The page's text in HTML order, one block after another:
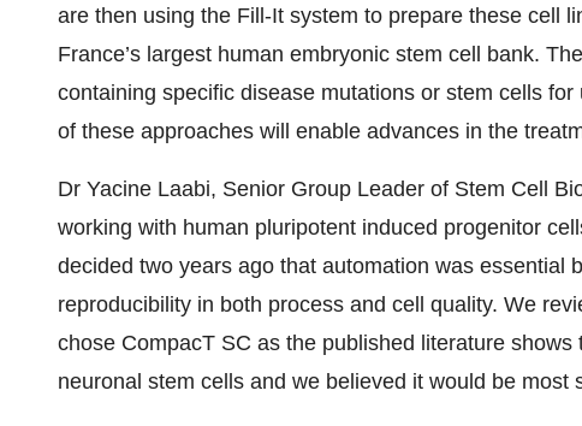
are then using the Fill-It system to prepare these cell
France’s largest human embryonic stem cell bank.
containing specific disease mutations or stem cells
of these approaches will enable advances in the
Dr Yacine Laabi, Senior Group Leader of Stem Cell
working with human pluripotent induced progenitor
decided two years ago that automation was essential
reproducibility in both process and cell quality. We
chose CompacT SC as the published literature
neuronal stem cells and we believed it would be most